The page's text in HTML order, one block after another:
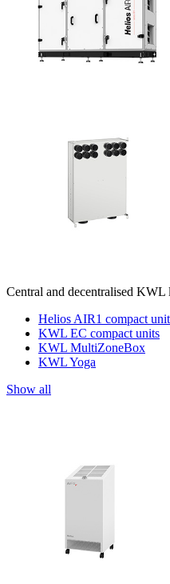
Central and decentralised
Helios AIR1 compact
KWL EC compact units
KWL MultiZoneBox
KWL Yoga
Show all